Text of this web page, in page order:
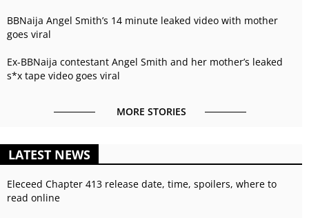
BBNaija Angel Smith’s 14 minute leaked video with mother
goes viral
Ex-BBNaija contestant Angel Smith and her mother’s leaked
s*x tape video goes viral
MORE STORIES
LATEST NEWS
Eleceed Chapter 413 release date, time, spoilers, where to
read online